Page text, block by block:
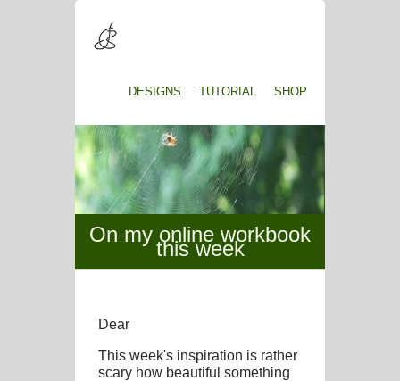
DESIGNS TUTORIAL SHOP
On my online workbook
this week
Dear
This week's inspiration is rather
scary how beautiful something